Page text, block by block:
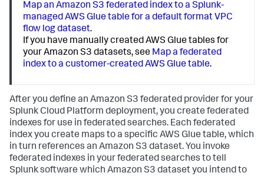
Map an Amazon S3 federated index to a Splunk-
managed AWS Glue table for a default format VPC
flow log dataset.
If you have manually created AWS Glue tables for
your Amazon S3 datasets, see Map a federated
index to a customer-created AWS Glue table.
After you define an Amazon S3 federated provider for your
Splunk Cloud Platform deployment, you create federated
indexes for use in federated searches. Each federated
index you create maps to a specific AWS Glue table, which
in turn references an Amazon S3 dataset. You invoke
federated indexes in your federated searches to tell
Splunk software which Amazon S3 dataset you intend to